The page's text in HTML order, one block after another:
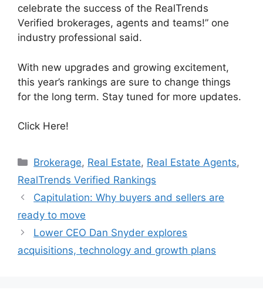
celebrate the success of the RealTrends
Verified brokerages, agents and teams!” one
industry professional said.
With new upgrades and growing excitement,
this year’s rankings are sure to change things
for the long term. Stay tuned for more updates.
Click Here!
Brokerage, Real Estate, Real Estate Agents,
RealTrends Verified Rankings
Capitulation: Why buyers and sellers are
ready to move
Lower CEO Dan Snyder explores
acquisitions, technology and growth plans